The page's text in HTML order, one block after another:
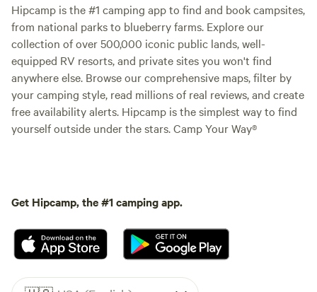
Hipcamp is the #1 camping app to find and book campsites,
from national parks to blueberry farms. Explore our
collection of over 500,000 iconic public lands, well-
equipped RV resorts, and private sites you won't find
anywhere else. Browse our comprehensive maps, filter by
your camping style, read millions of real reviews, and create
free availability alerts. Hipcamp is the simplest way to find
yourself outside under the stars. Camp Your Way®
Get Hipcamp, the #1 camping app.